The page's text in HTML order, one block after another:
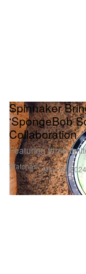
Watches
Spinnaker
‘SpongeBob
Collaboration
Featuring three
Nov 15, 2024